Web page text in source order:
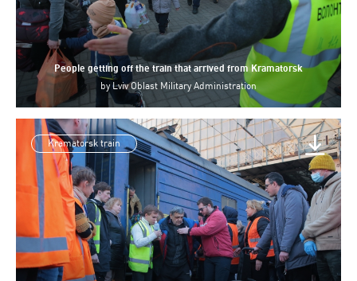
People getting off the train that arrived from Kramatorsk
by Lviv Oblast Military Administration
Kramatorsk train